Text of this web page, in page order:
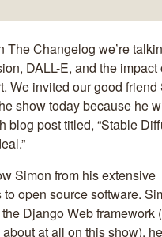
The Changelog we’re
DALL-E, and the impact
We invited our good friend
show today because he
blog post titled, “Stable
Simon from his extensive
open source software.
Django Web framework
about at all on this show),